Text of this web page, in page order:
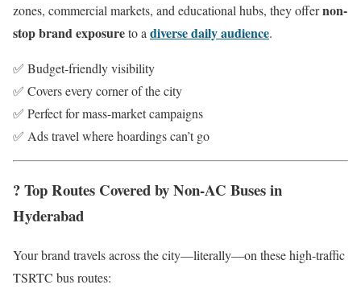
zones, commercial markets, and educational hubs, they offernon-
stop brand exposureto adiverse daily audience.
✅ Budget-friendly visibility
✅ Covers every corner of the city
✅ Perfect for mass-market campaigns
✅ Ads travel where hoardings can’t go
? Top Routes Covered by Non-AC Buses in
Hyderabad
Your brand travels across the city—literally—on these high-traffic
TSRTC bus routes: